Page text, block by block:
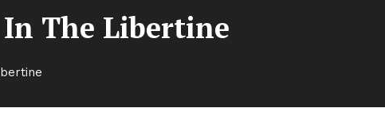
In The Libertine